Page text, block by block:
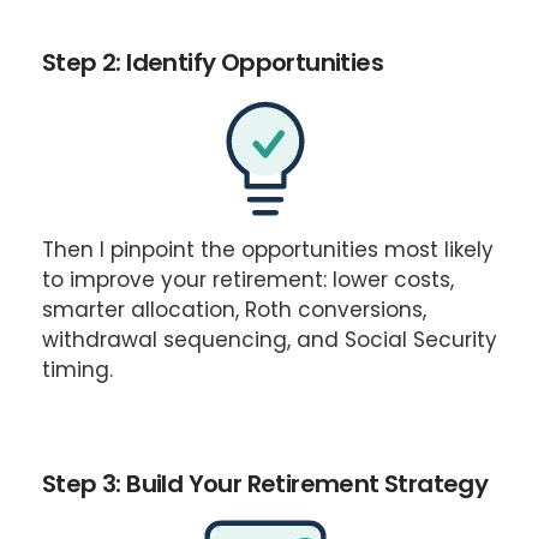
Step 2: Identify Opportunities
Then I pinpoint the opportunities most likely
to improve your retirement: lower costs,
smarter allocation, Roth conversions,
withdrawal sequencing, and Social Security
timing.
Step 3: Build Your Retirement Strategy